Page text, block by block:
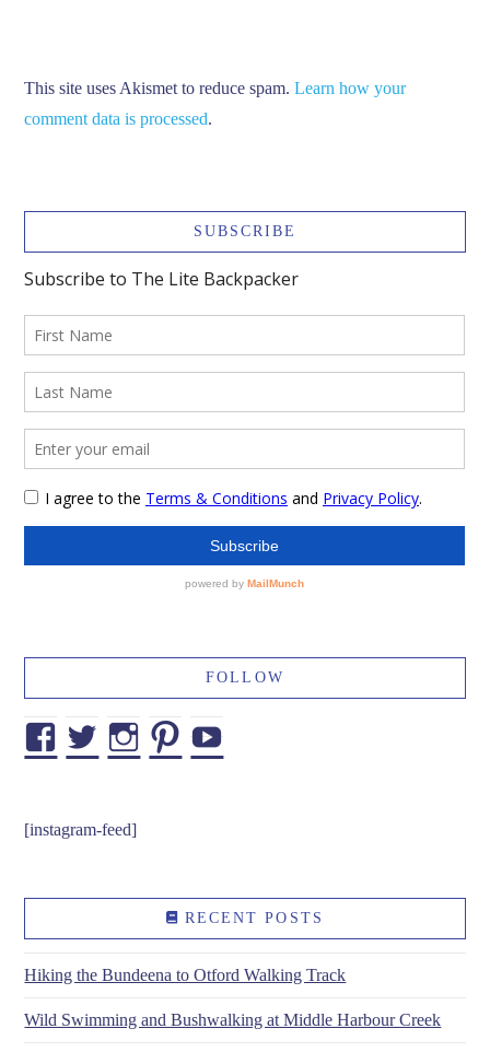
This site uses Akismet to reduce spam.Learn how your
comment data is processed.
SUBSCRIBE
FOLLOW
Facebook
TwitterInstagram
Pinterest
[instagram-feed]
RECENT POSTS
Hiking the Bundeena to Otford Walking Track
Wild Swimming and Bushwalking at Middle Harbour Creek